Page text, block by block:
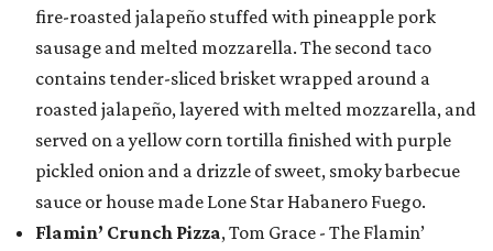
fire-roasted jalapeño stuffed with pineapple pork
sausage and melted mozzarella. The second taco
contains tender-sliced brisket wrapped around a
roasted jalapeño, layered with melted mozzarella, and
served on a yellow corn tortilla finished with purple
pickled onion and a drizzle of sweet, smoky barbecue
sauce or house made Lone Star Habanero Fuego.
Flamin’ Crunch Pizza, Tom Grace - The Flamin’